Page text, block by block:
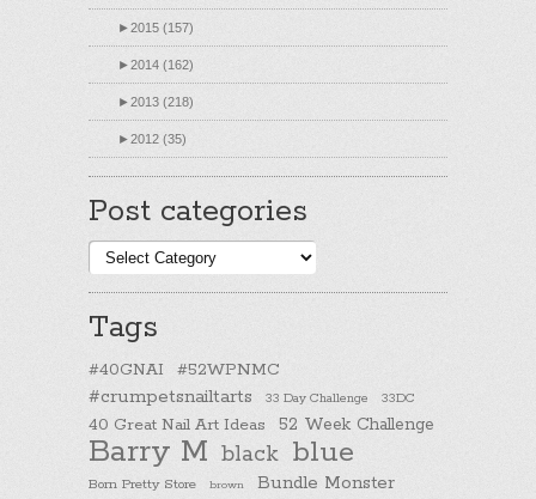
►2015 (157)
►2014 (162)
►2013 (218)
►2012 (35)
Post categories
Post
categories
Tags
#40GNAI #52WPNMC
#crumpetsnailtarts 33 Day Challenge 33DC
40 Great Nail Art Ideas 52 Week Challenge
Barry M black blue
Born Pretty Store brown Bundle Monster